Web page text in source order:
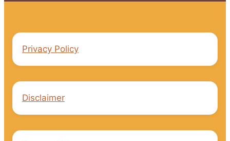
Privacy Policy
Disclaimer